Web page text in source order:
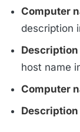
Computer
description
host name
Computer
Description